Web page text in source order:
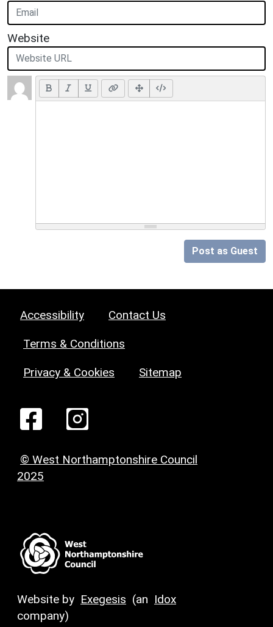
Website
Post as Guest
Accessibility Contact Us
Terms & Conditions
Privacy & Cookies Sitemap
© West Northamptonshire Council
2025
Website by Exegesis (an Idox
company)